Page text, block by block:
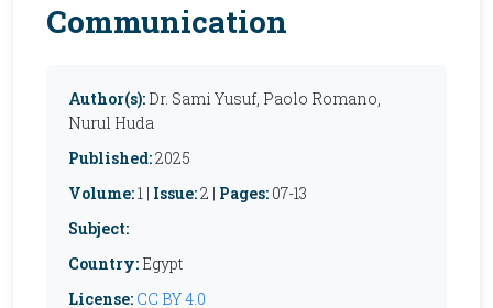
Communication
Author(s): Dr. Sami Yusuf, Paolo Romano,
Nurul Huda
Published:2025
Volume:1 | Issue:2 | Pages: 07-13
Subject:
Country: Egypt
License: CC BY 4.0